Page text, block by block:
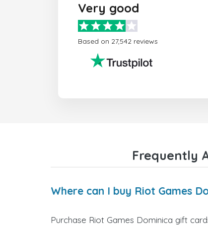
Very good
Based on 27,542 reviews
Frequently
Where can I buy Riot Games
Purchase Riot Games Dominica gift